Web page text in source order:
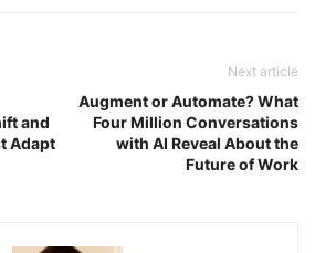
and
Adapt
Next article
Augment or Automate? What
Four Million Conversations
with AI Reveal About the
Future of Work